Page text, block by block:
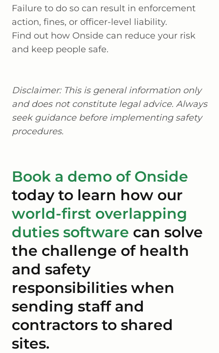
Failure to do so can result in enforcement
action, fines, or officer-level liability.
Find out how Onside can reduce your risk
and keep people safe.
Disclaimer: This is general information only
and does not constitute legal advice. Always
seek guidance before implementing safety
procedures.
Book a demo of Onside
today to learn how our
world-first overlapping
duties software can solve
the challenge of health
and safety
responsibilities when
sending staff and
contractors to shared
sites.